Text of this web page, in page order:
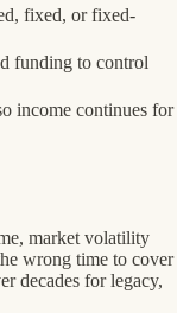
fixed, or fixed-
funding to control
income continues for
market volatility
wrong time to cover
decades for legacy,